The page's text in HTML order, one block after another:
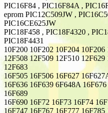
PIC16F84 , PIC16F84A ,
eprom PIC12C509JW ,
PIC16CE625JW
PIC18F458 , PIC18F4320 ,
PIC18F4431
10F200 10F202 10F204 10F206
12F508 12F509 12F510
12F683
16F505 16F506 16F627
16F636 16F639 6F648A
16F689
16F690 16F72 16F73 16F74
16F747 16F767 16F777